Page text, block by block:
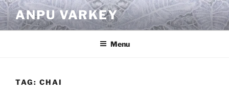
Skip
to
content
ANPU VARKEY
Menu
TAG: CHAI